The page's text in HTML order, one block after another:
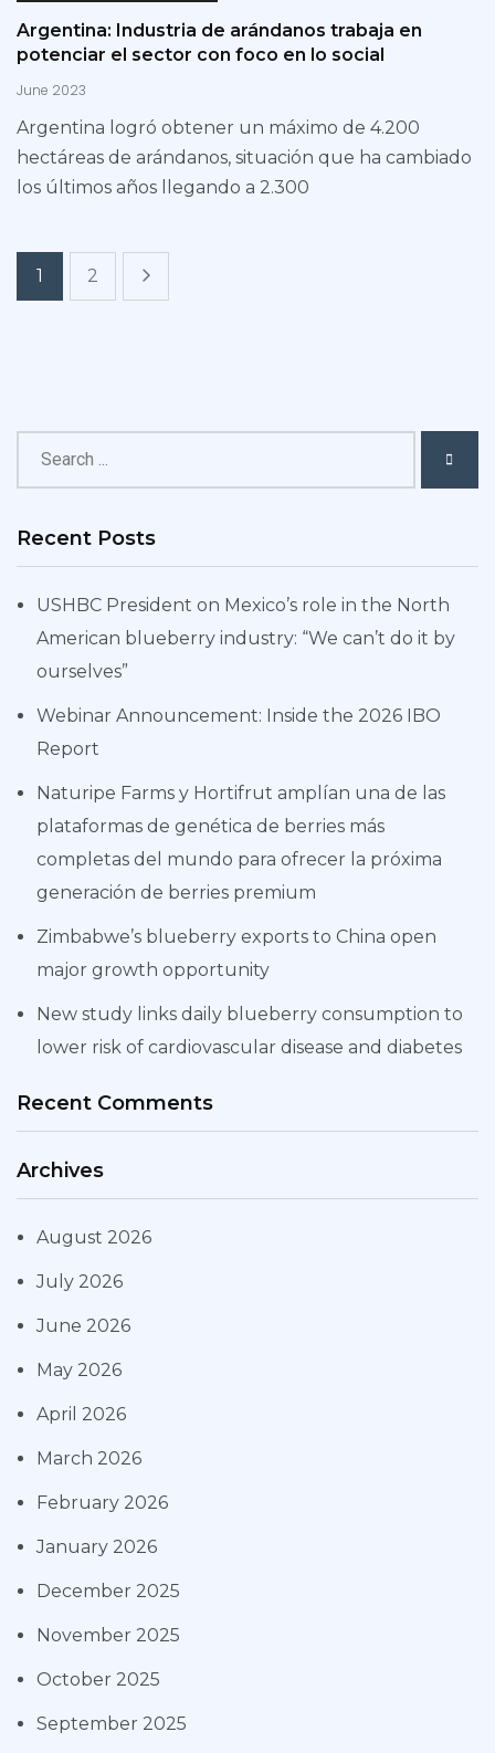
Argentina: Industria de arándanos trabaja en
potenciar el sector con foco en lo social
June 2023
Argentina logró obtener un máximo de 4.200
hectáreas de arándanos, situación que ha cambiado
los últimos años llegando a 2.300
1 2
Recent Posts
USHBC President on Mexico’s role in the North
American blueberry industry: “We can’t do it by
ourselves”
Webinar Announcement: Inside the 2026 IBO
Report
Naturipe Farms y Hortifrut amplían una de las
plataformas de genética de berries más
completas del mundo para ofrecer la próxima
generación de berries premium
Zimbabwe’s blueberry exports to China open
major growth opportunity
New study links daily blueberry consumption to
lower risk of cardiovascular disease and diabetes
Recent Comments
Archives
August 2026
July 2026
June 2026
May 2026
April 2026
March 2026
February 2026
January 2026
December 2025
November 2025
October 2025
September 2025